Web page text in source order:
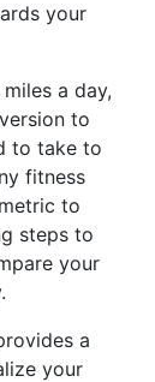
your
a day,
to
to take to
fitness
to
steps to
your
a
your